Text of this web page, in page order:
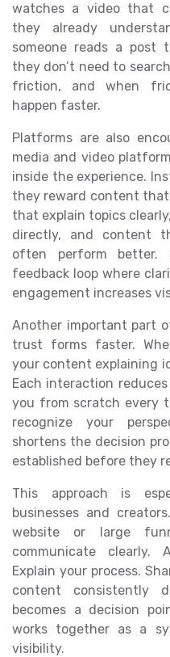
watches a video that
they already
someone reads a post
they don’t need to
friction, and when
happen faster.
Platforms are also
media and video
inside the experience.
they reward content that
that explain topics
directly, and content
often perform better.
feedback loop where
engagement increases
Another important part
trust forms faster.
your content explaining
Each interaction
you from scratch every
recognize your
shortens the decision
established before they
This approach is
businesses and
website or large
communicate clearly.
Explain your process.
content consistently
becomes a decision
works together as a
visibility.